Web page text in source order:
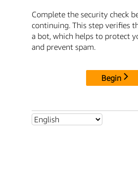
Complete the security check
continuing. This step verifies
a bot, which helps to protect
and prevent spam.
Begin